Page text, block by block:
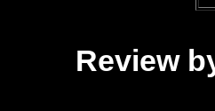
Review